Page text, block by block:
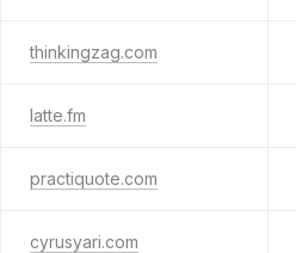
thinkingzag.com
latte.fm
practiquote.com
cyrusyari.com